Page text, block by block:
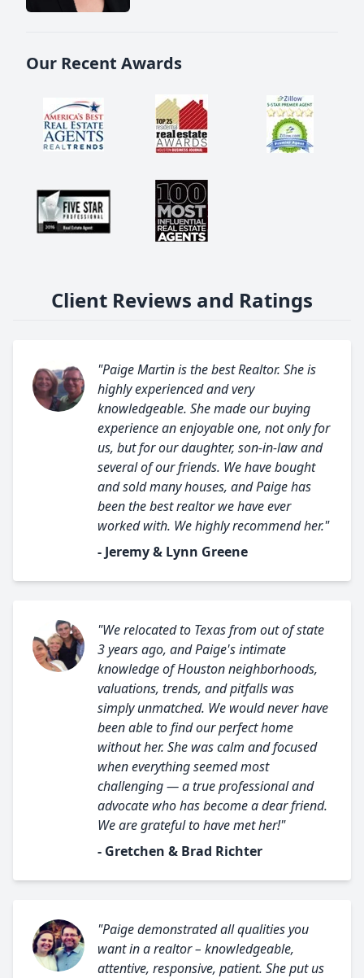
Our Recent Awards
Client Reviews and Ratings
"Paige Martin is the best Realtor. She is
highly experienced and very
knowledgeable. She made our buying
experience an enjoyable one, not only for
us, but for our daughter, son-in-law and
several of our friends. We have bought
and sold many houses, and Paige has
been the best realtor we have ever
worked with. We highly recommend her."
- Jeremy & Lynn Greene
"We relocated to Texas from out of state
3 years ago, and Paige's intimate
knowledge of Houston neighborhoods,
valuations, trends, and pitfalls was
simply unmatched. We would never have
been able to find our perfect home
without her. She was calm and focused
when everything seemed most
challenging — a true professional and
advocate who has become a dear friend.
We are grateful to have met her!"
- Gretchen & Brad Richter
"Paige demonstrated all qualities you
want in a realtor – knowledgeable,
attentive, responsive, patient. She put us